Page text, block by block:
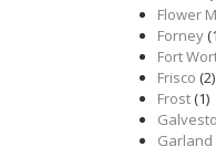
Flower
Forney
Fort
Frisco (2)
Frost(1)
Garland